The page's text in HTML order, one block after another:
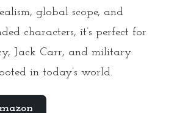
global scope, and
characters, it’s perfect for
Jack Carr, and military
in today’s world.